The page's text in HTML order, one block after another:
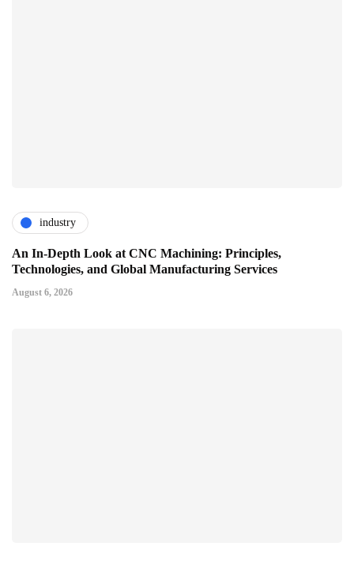
industry
An In-Depth Look at CNC Machining: Principles,
Technologies, and Global Manufacturing Services
August 6, 2026